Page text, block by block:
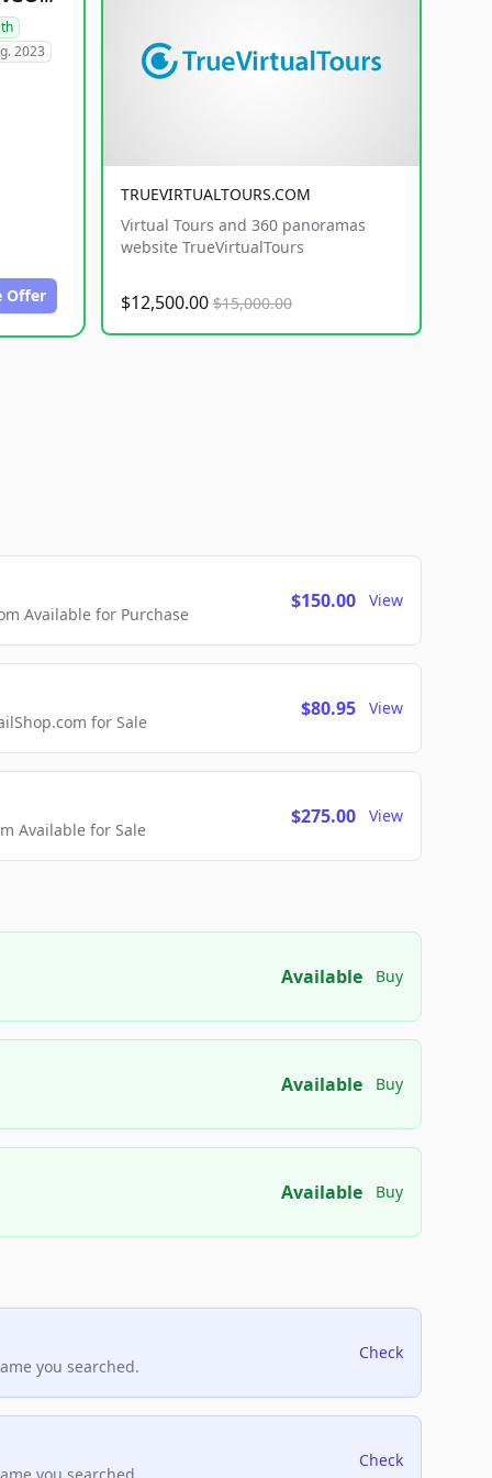
2023
Offer
TRUEVIRTUALTOURS.COM
Virtual Tours and 360 panoramas
website TrueVirtualTours
$12,500.00 $15,000.00
Available for Purchase
$150.00 View
for Sale
$80.95 View
Available for Sale
$275.00 View
Available Buy
Available Buy
Available Buy
you searched.
Check
Check